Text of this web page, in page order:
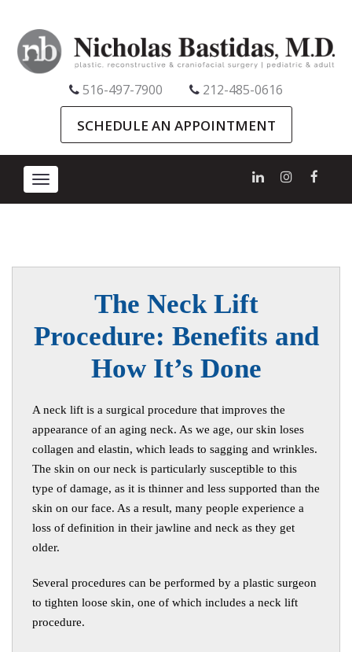
516-497-7900 212-485-0616
SCHEDULE AN APPOINTMENT
Toggle
navigation
The Neck Lift
Procedure: Benefits and
How It’s Done
A neck lift is a surgical procedure that improves the
appearance of an aging neck. As we age, our skin loses
collagen and elastin, which leads to sagging and wrinkles.
The skin on our neck is particularly susceptible to this
type of damage, as it is thinner and less supported than the
skin on our face. As a result, many people experience a
loss of definition in their jawline and neck as they get
older.
Several procedures can be performed by a plastic surgeon
to tighten loose skin, one of which includes a neck lift
procedure.